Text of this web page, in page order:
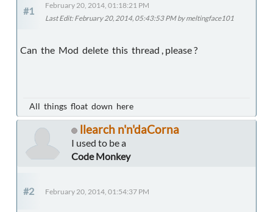
#1
February 20, 2014, 01:18:21 PM
Last Edit: February 20, 2014, 05:43:53 PM by meltingface101
Can the Mod delete this thread , please ?
All things float down here
llearch n'n'daCorna
I used to be a
Code Monkey
#2 February 20, 2014, 01:54:37 PM